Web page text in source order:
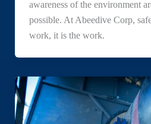
awareness of the environment
possible. At Abeedive Corp,
work, it is the work.